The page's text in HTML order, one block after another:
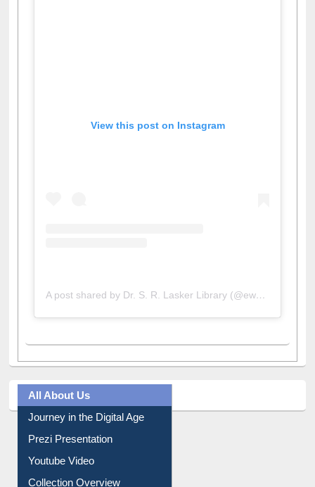
All About Us
Journey in the Digital Age
Prezi Presentation
Youtube Video